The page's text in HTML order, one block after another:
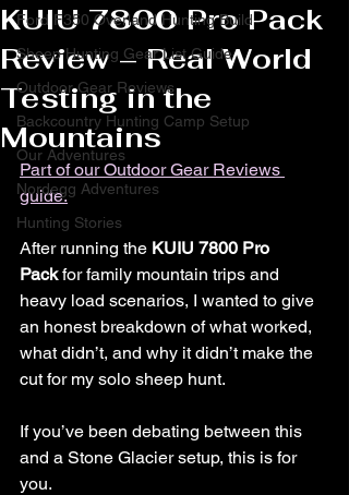
Ford F350 Overland Hunting Build
Sheep Hunting Gear List Guide
Outdoor Gear Reviews
Backcountry Hunting Camp Setup
Our Adventures
Nordegg Adventures
Hunting Stories
KUIU 7800 Pro Pack
Review – Real World
Testing in the
Mountains
Part of our Outdoor Gear Reviews
guide.
After running the KUIU 7800 Pro
Pack for family mountain trips and
heavy load scenarios, I wanted to give
an honest breakdown of what worked,
what didn’t, and why it didn’t make the
cut for my solo sheep hunt.
If you’ve been debating between this
and a Stone Glacier setup, this is for
you.